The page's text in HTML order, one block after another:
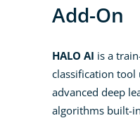
Add-On
HALO AI is a
classification
advanced deep
algorithms built-